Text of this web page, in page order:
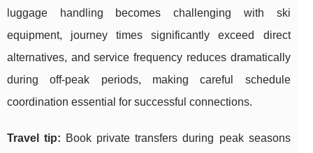
luggage handling becomes challenging with ski
equipment, journey times significantly exceed direct
alternatives, and service frequency reduces dramatically
during off-peak periods, making careful schedule
coordination essential for successful connections.
Travel tip: Book private transfers during peak seasons